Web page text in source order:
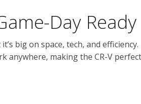
Day Ready
big on space, tech, and efficiency.
anywhere, making the CR-V perfect